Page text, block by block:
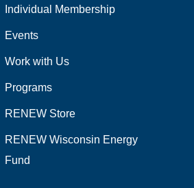
Individual Membership
Events
Work with Us
Programs
RENEW Store
RENEW Wisconsin Energy
Fund